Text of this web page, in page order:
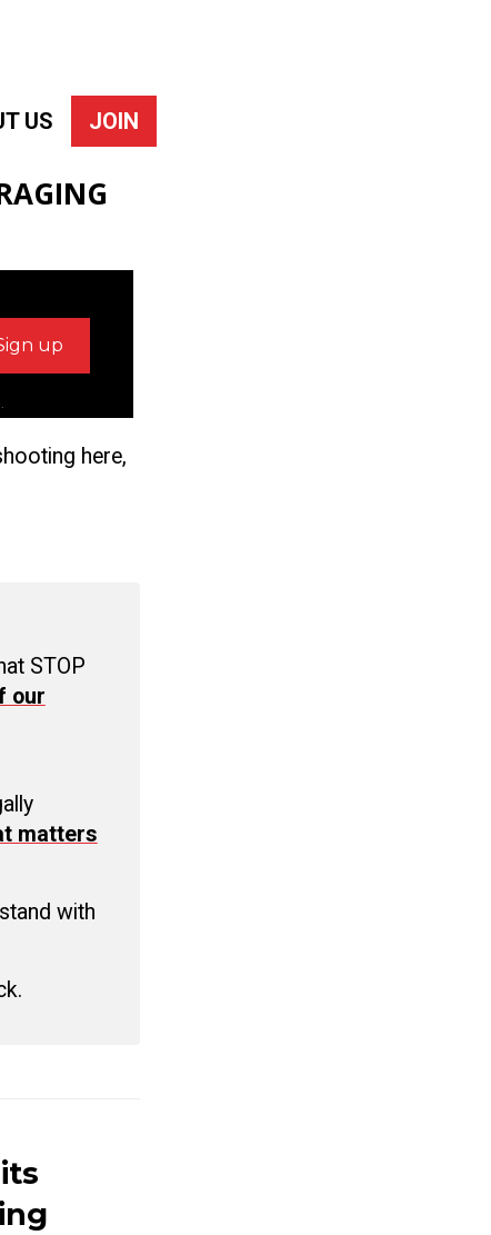
US JOIN
here,
STOP
our
matters
with